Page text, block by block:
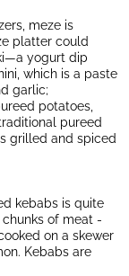
meze is
platter could
yogurt dip
which is a paste
garlic;
potatoes,
pureed
grilled and spiced
kebabs is quite
of meat -
on a skewer
Kebabs are